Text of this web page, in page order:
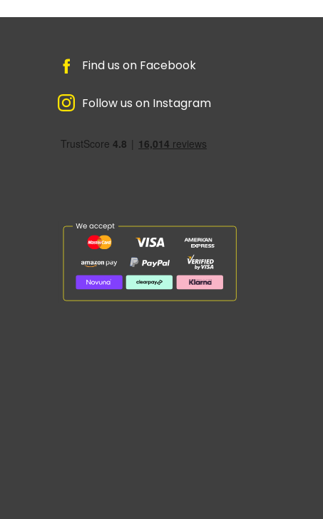
Find us on Facebook
Follow us on Instagram